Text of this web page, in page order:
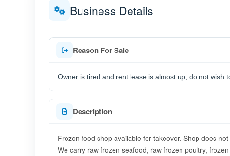
Business Details
Reason For Sale
Owner is tired and rent lease is almost up, do not wish
Description
Frozen food shop available for takeover. Shop does
We carry raw frozen seafood, raw frozen poultry,